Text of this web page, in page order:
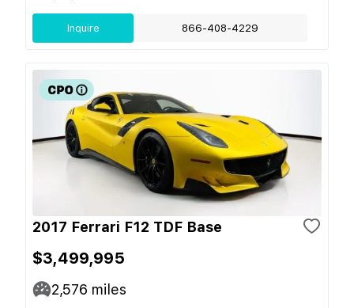
Inquire 866-408-4229
2017 Ferrari F12 TDF Base
$3,499,995
2,576 miles